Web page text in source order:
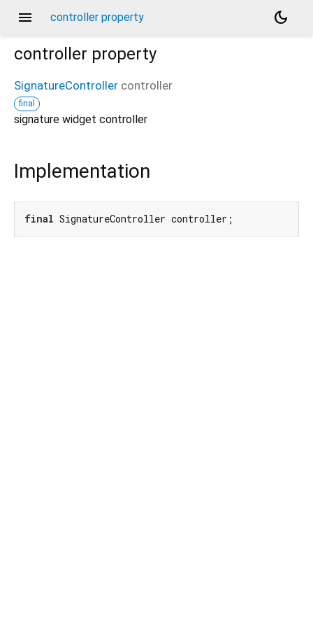
menu controller property
dark_mode
controller property
SignatureController controller
final
signature widget controller
Implementation
final SignatureController controller;